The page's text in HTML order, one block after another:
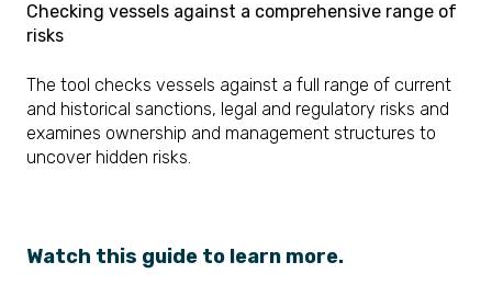
Checking vessels against a comprehensive range of
risks
The tool checks vessels against a full range of current
and historical sanctions, legal and regulatory risks and
examines ownership and management structures to
uncover hidden risks.
Watch this guide to learn more.